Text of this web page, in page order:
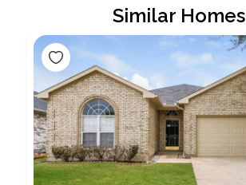
Similar Homes